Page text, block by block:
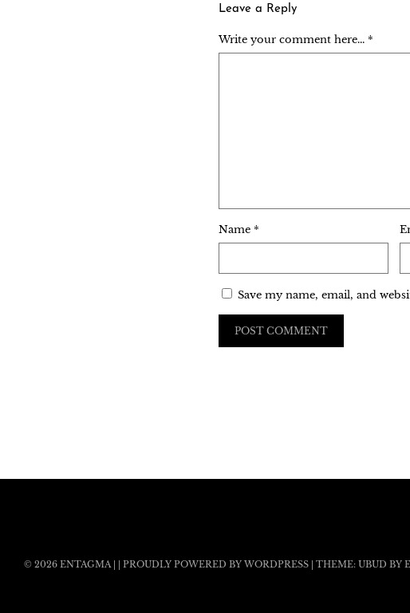
Leave a Reply
Write your comment here... *
Name *
Save my name, email, and
© 2026 ENTAGMA | | PROUDLY POWERED BY WORDPRESS | THEME: UBUD BY